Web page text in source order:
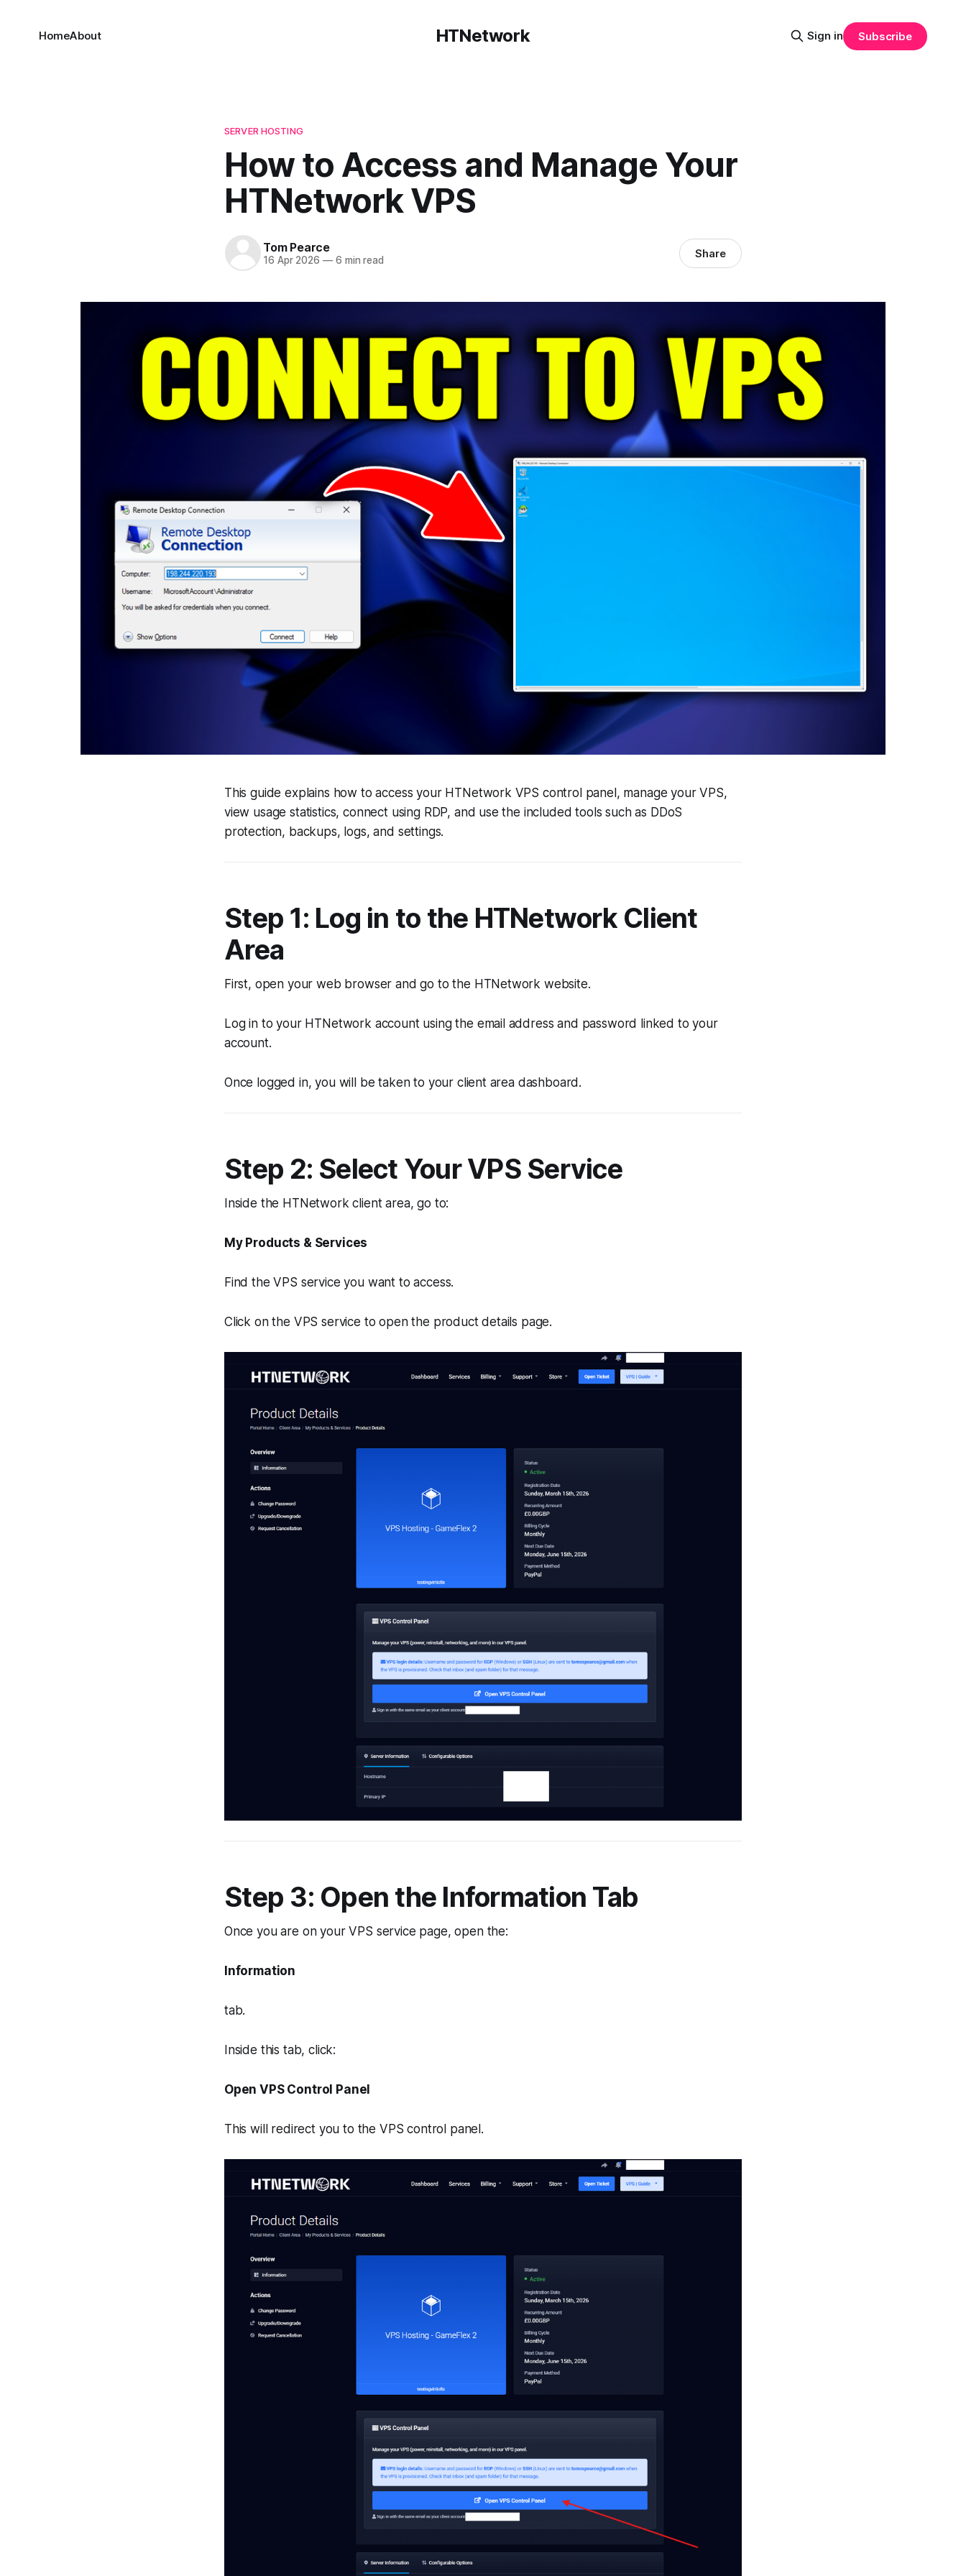
HTNetwork
HomeAbout Sign in Subscribe
SERVER HOSTING
How to Access and Manage Your
HTNetwork VPS
Tom Pearce
16 Apr 2026 —6 min read Share
This guide explains how to access your HTNetwork VPS control panel, manage your VPS,
view usage statistics, connect using RDP, and use the included tools such as DDoS
protection, backups, logs, and settings.
Step 1: Log in to the HTNetwork Client
Area
First, open your web browser and go to the HTNetwork website.
Log in to your HTNetwork account using the email address and password linked to your
account.
Once logged in, you will be taken to your client area dashboard.
Step 2: Select Your VPS Service
Inside the HTNetwork client area, go to:
My Products & Services
Find the VPS service you want to access.
Click on the VPS service to open the product details page.
Step 3: Open the Information Tab
Once you are on your VPS service page, open the:
Information
tab.
Inside this tab, click:
Open VPS Control Panel
This will redirect you to the VPS control panel.